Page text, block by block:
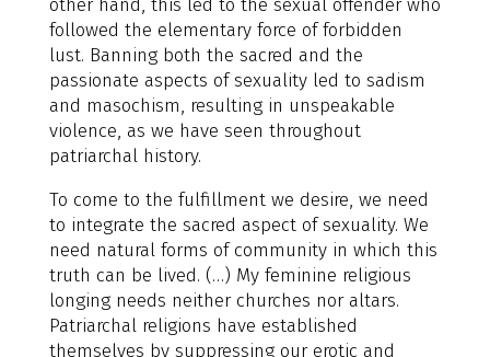
other hand, this led to the sexual offender who
followed the elementary force of forbidden
lust. Banning both the sacred and the
passionate aspects of sexuality led to sadism
and masochism, resulting in unspeakable
violence, as we have seen throughout
patriarchal history.
To come to the fulfillment we desire, we need
to integrate the sacred aspect of sexuality. We
need natural forms of community in which this
truth can be lived. (…) My feminine religious
longing needs neither churches nor altars.
Patriarchal religions have established
themselves by suppressing our erotic and